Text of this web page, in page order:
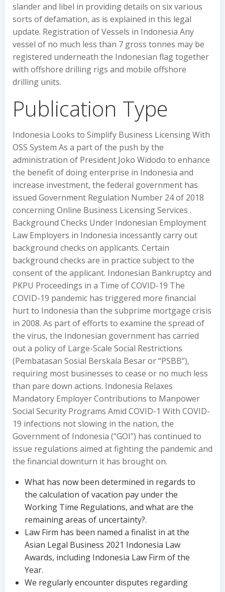
slander and libel in providing details on six various
sorts of defamation, as is explained in this legal
update. Registration of Vessels in Indonesia Any
vessel of no much less than 7 gross tonnes may be
registered underneath the Indonesian flag together
with offshore drilling rigs and mobile offshore
drilling units.
Publication Type
Indonesia Looks to Simplify Business Licensing With
OSS System As a part of the push by the
administration of President Joko Widodo to enhance
the benefit of doing enterprise in Indonesia and
increase investment, the federal government has
issued Government Regulation Number 24 of 2018
concerning Online Business Licensing Services .
Background Checks Under Indonesian Employment
Law Employers in Indonesia incessantly carry out
background checks on applicants. Certain
background checks are in practice subject to the
consent of the applicant. Indonesian Bankruptcy and
PKPU Proceedings in a Time of COVID-19 The
COVID-19 pandemic has triggered more financial
hurt to Indonesia than the subprime mortgage crisis
in 2008. As part of efforts to examine the spread of
the virus, the Indonesian government has carried
out a policy of Large-Scale Social Restrictions
(Pembatasan Sosial Berskala Besar or “PSBB”),
requiring most businesses to cease or no much less
than pare down actions. Indonesia Relaxes
Mandatory Employer Contributions to Manpower
Social Security Programs Amid COVID-1 With COVID-
19 infections not slowing in the nation, the
Government of Indonesia (“GOI”) has continued to
issue regulations aimed at fighting the pandemic and
the financial downturn it has brought on.
What has now been determined in regards to
the calculation of vacation pay under the
Working Time Regulations, and what are the
remaining areas of uncertainty?.
Law Firm has been named a finalist in at the
Asian Legal Business 2021 Indonesia Law
Awards, including Indonesia Law Firm of the
Year.
We regularly encounter disputes regarding